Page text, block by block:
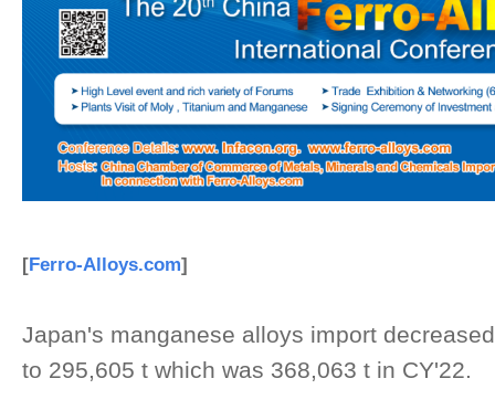
[Ferro-Alloys.com]
Japan's manganese alloys import
to 295,605 t which was 368,063 t in CY'22.